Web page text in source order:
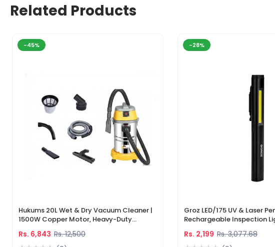
Related Products
-45%
Hukums 20L Wet & Dry Vacuum Cleaner |
1500W Copper Motor, Heavy-Duty
Rs. 6,843 Rs. 12,500
-28%
Groz LED/175 UV & Laser
Rechargeable Inspection
Rs. 2,199 Rs. 3,077.68